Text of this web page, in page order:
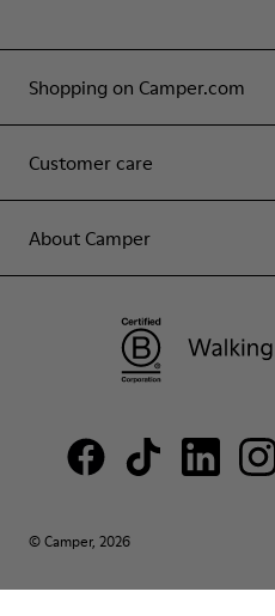
Shopping on Camper.com
Customer care
About Camper
© Camper, 2026